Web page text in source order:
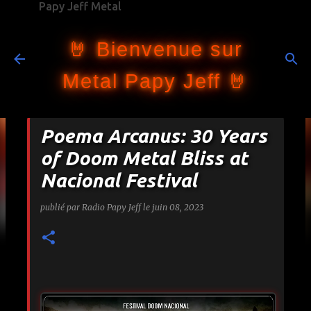
Papy Jeff Metal
🤘 Bienvenue sur
Metal Papy Jeff 🤘
Poema Arcanus: 30 Years
of Doom Metal Bliss at
Nacional Festival
publié par Radio Papy Jeff le juin 08, 2023